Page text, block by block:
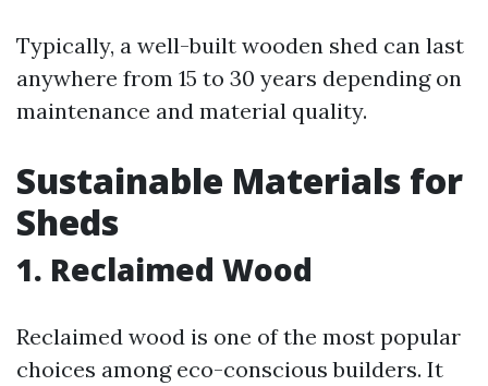
Typically, a well-built wooden shed can last
anywhere from 15 to 30 years depending on
maintenance and material quality.
Sustainable Materials for
Sheds
1. Reclaimed Wood
Reclaimed wood is one of the most popular
choices among eco-conscious builders. It